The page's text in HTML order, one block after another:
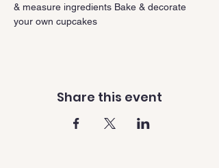
& measure ingredients Bake & decorate
your own cupcakes
Share this event